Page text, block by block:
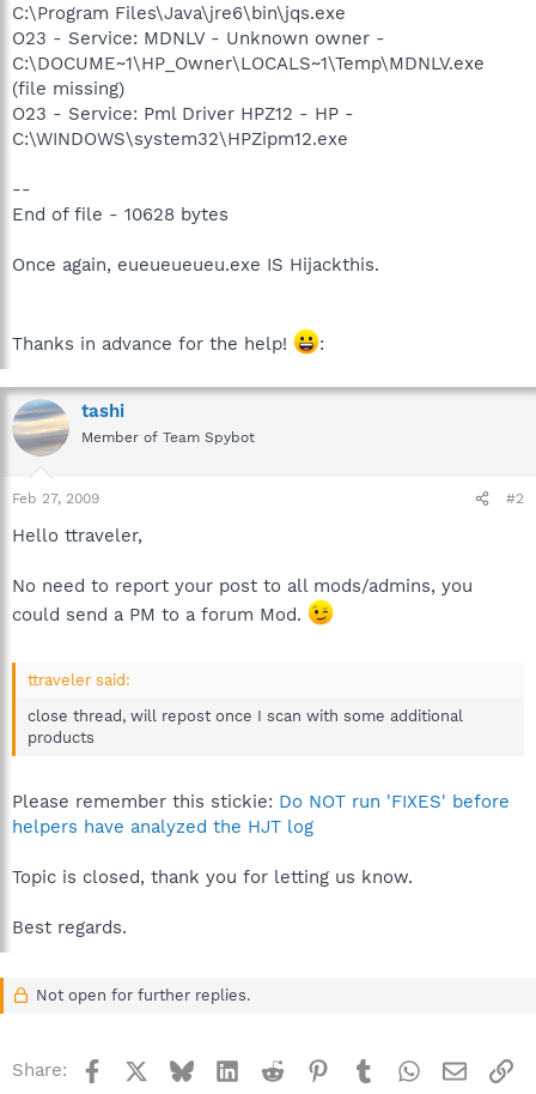
C:\Program Files\Java\jre6\bin\jqs.exe
O23 - Service: MDNLV - Unknown owner -
C:\DOCUME~1\HP_Owner\LOCALS~1\Temp\MDNLV.exe
(file missing)
O23 - Service: Pml Driver HPZ12 - HP -
C:\WINDOWS\system32\HPZipm12.exe
--
End of file - 10628 bytes
Once again, eueueueueu.exe IS Hijackthis.
Thanks in advance for the help! :
tashi
Member of Team Spybot
Feb 27, 2009 #2
Hello ttraveler,
No need to report your post to all mods/admins, you
could send a PM to a forum Mod.
ttraveler said:
close thread, will repost once I scan with some additional
products
Please remember this stickie: Do NOT run 'FIXES' before
helpers have analyzed the HJT log
Topic is closed, thank you for letting us know.
Best regards.
Not open for further replies.
Share: Facebook BlueskyLinkedInReddit Pinterest
TumblrWhatsApp
Email